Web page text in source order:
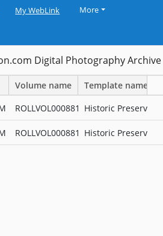
My WebLink More
Digital Photography Archive
Volume name Template name
ROLLVOL000881 Historic Preservation
ROLLVOL000881 Historic Preservation